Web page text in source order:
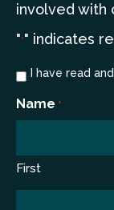
involved with
"*" indicates
Consent
I have read
Name *
First